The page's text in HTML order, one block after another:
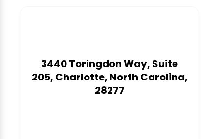
3440 Toringdon Way, Suite
205, Charlotte, North Carolina,
28277